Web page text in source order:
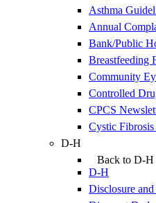
Asthma
Annual
Bank/Public
Breastfeeding
Community
Controlled
CPCS
Cystic
D-H
Back to D-H
D-H
Disclosure